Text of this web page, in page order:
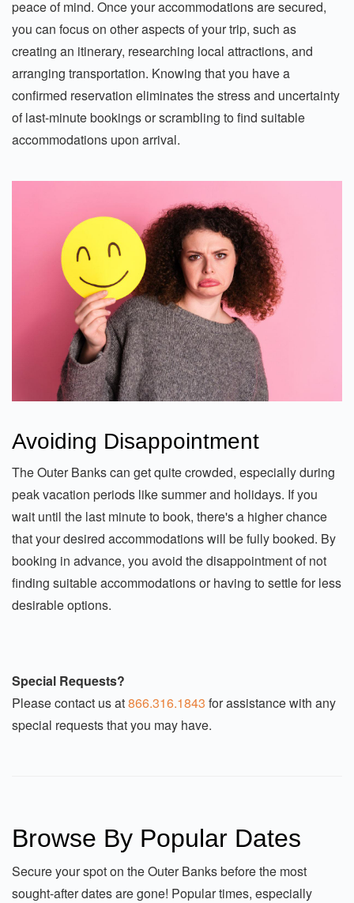
peace of mind. Once your accommodations are secured,
you can focus on other aspects of your trip, such as
creating an itinerary, researching local attractions, and
arranging transportation. Knowing that you have a
confirmed reservation eliminates the stress and uncertainty
of last-minute bookings or scrambling to find suitable
accommodations upon arrival.
Avoiding Disappointment
The Outer Banks can get quite crowded, especially during
peak vacation periods like summer and holidays. If you
wait until the last minute to book, there's a higher chance
that your desired accommodations will be fully booked. By
booking in advance, you avoid the disappointment of not
finding suitable accommodations or having to settle for less
desirable options.
Special Requests?
Please contact us at866.316.1843 for assistance with any
special requests that you may have.
Browse By Popular Dates
Secure your spot on the Outer Banks before the most
sought-after dates are gone! Popular times, especially